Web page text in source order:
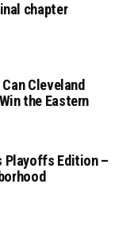
chapter
Cleveland
the Eastern
Playoffs Edition –